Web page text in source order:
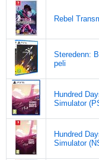
Rebel
Steredenn:
peli
Hundred
Simulator
Hundred
Simulator